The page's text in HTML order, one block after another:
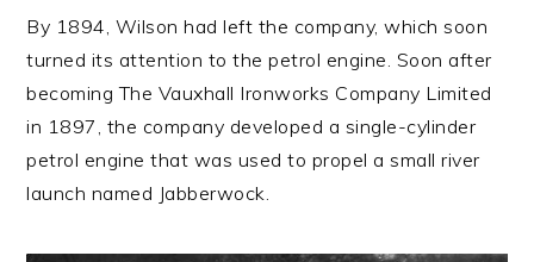
By 1894, Wilson had left the company, which soon
turned its attention to the petrol engine. Soon after
becoming The Vauxhall Ironworks Company Limited
in 1897, the company developed a single-cylinder
petrol engine that was used to propel a small river
launch named Jabberwock.